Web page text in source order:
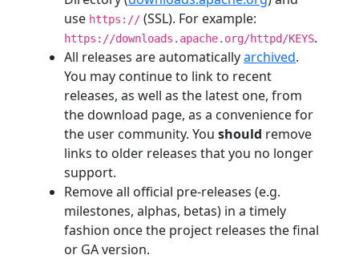
use https:// (SSL). For example:
https://downloads.apache.org/httpd/KEYS.
All releases are automaticallyarchived.
You may continue to link to recent
releases, as well as the latest one, from
the download page, as a convenience for
the user community. You should remove
links to older releases that you no longer
support.
Remove all official pre-releases (e.g.
milestones, alphas, betas) in a timely
fashion once the project releases the final
or GA version.